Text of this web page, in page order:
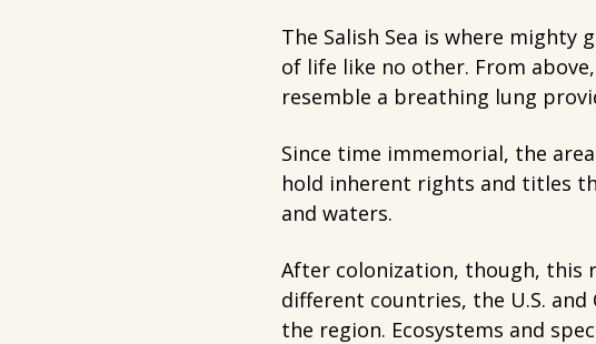
The Salish Sea is where mighty
of life like no other. From
resemble a breathing lung
Since time immemorial, the
hold inherent rights and titles
and waters.
After colonization, though, this
different countries, the U.S.
the region. Ecosystems and